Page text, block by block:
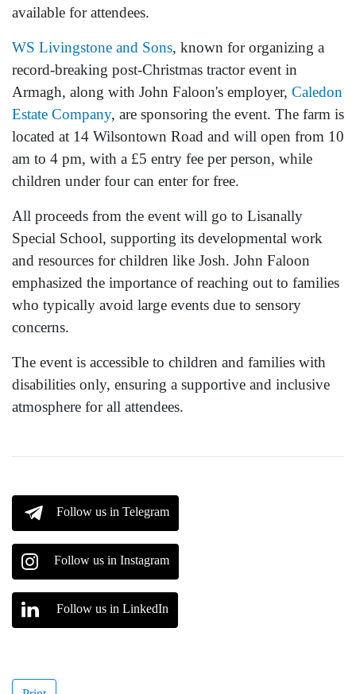
available for attendees.
WS Livingstone and Sons, known for organizing a
record-breaking post-Christmas tractor event in
Armagh, along with John Faloon's employer, Caledon
Estate Company, are sponsoring the event. The farm is
located at 14 Wilsontown Road and will open from 10
am to 4 pm, with a £5 entry fee per person, while
children under four can enter for free.
All proceeds from the event will go to Lisanally
Special School, supporting its developmental work
and resources for children like Josh. John Faloon
emphasized the importance of reaching out to families
who typically avoid large events due to sensory
concerns.
The event is accessible to children and families with
disabilities only, ensuring a supportive and inclusive
atmosphere for all attendees.
Follow us in Telegram
Follow us in Instagram
Follow us in LinkedIn